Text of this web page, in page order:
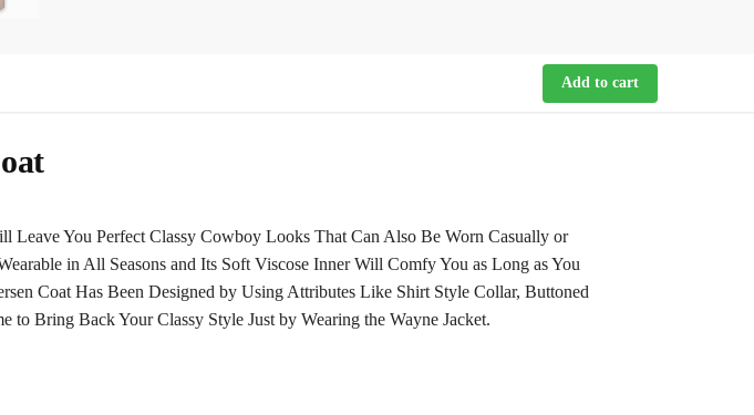
Add to cart
You Perfect Classy Cowboy Looks That Can Also Be Worn Casually or
in All Seasons and Its Soft Viscose Inner Will Comfy You as Long as You
Coat Has Been Designed by Using Attributes Like Shirt Style Collar, Buttoned
to Bring Back Your Classy Style Just by Wearing the Wayne Jacket.